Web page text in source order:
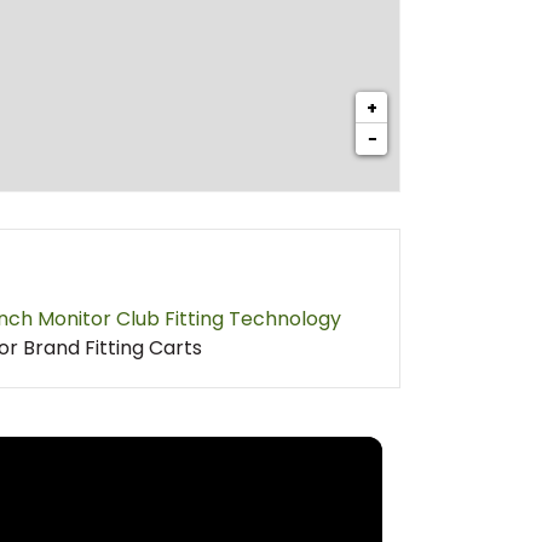
+
−
Monitor Club Fitting Technology
Brand Fitting Carts